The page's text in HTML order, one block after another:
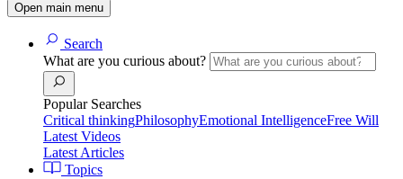
Open main menu
Search
What are you curious about?
Popular Searches
Critical thinkingPhilosophyEmotional IntelligenceFree Will
Latest Videos
Latest Articles
Topics